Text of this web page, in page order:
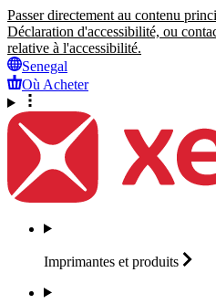
Passer directement au contenu
Déclaration d'accessibilité, ou
relative à l'accessibilité.
Senegal
Où Acheter
Imprimantes et produits